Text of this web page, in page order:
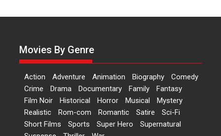
Applause echoed across the fully
Up and Running (Corren
Las Liebres) — A Spanish
Documentary of
resilience premieres at
MIFF 2026
Premiered at the 19th Mumbai
International Film Festival,...
Movies By Genre
Action Adventure Animation Biography
Comedy
Crime
Drama Documentary Family
Fantasy
Film Noir
Historical Horror Musical
Mystery
Realistic
Rom-com Romantic Satire
Sci-Fi
Short Films
Sports Super Hero
Supernatural